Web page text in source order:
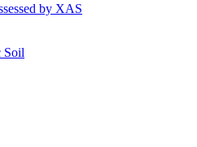
by XAS
Soil